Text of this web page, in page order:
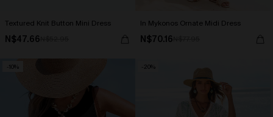
Textured Knit Button Mini Dress
N$47.66
In Mykonos Ornate Midi Dress
N$70.16
-10% -20%